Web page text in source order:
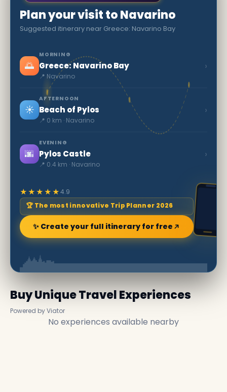
Plan your visit to Navarino
Suggested itinerary near Greece: Navarino Bay
🌅
MORNING
Greece: Navarino Bay
📍 Navarino
›
☀️
AFTERNOON
Beach of Pylos
📍 0 km · Navarino
›
🌆
EVENING
Pylos Castle
📍 0.4 km · Navarino
›
★★★★★4.9
🏆 The most innovative Trip Planner 2026
✨ Create your full itinerary for free
Buy Unique Travel Experiences
Powered by Viator
No experiences available nearby